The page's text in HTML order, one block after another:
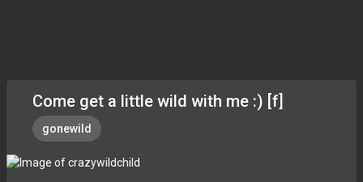
Come get a little wild with me :) [f]
gonewild